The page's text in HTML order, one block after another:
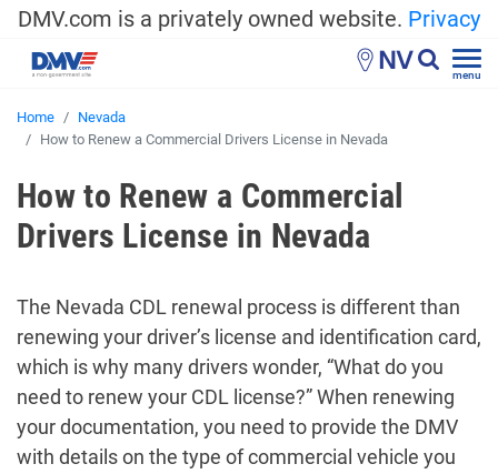
DMV.com is a privately owned website. Privacy
NV menu
Home
Nevada
How to Renew a Commercial Drivers License in Nevada
How to Renew a Commercial
Drivers License in Nevada
The Nevada CDL renewal process is different than
renewing your driver’s license and identification card,
which is why many drivers wonder, “What do you
need to renew your CDL license?” When renewing
your documentation, you need to provide the DMV
with details on the type of commercial vehicle you